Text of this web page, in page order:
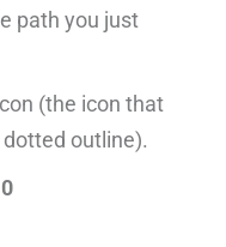
path you just
(the icon that
outline).
0